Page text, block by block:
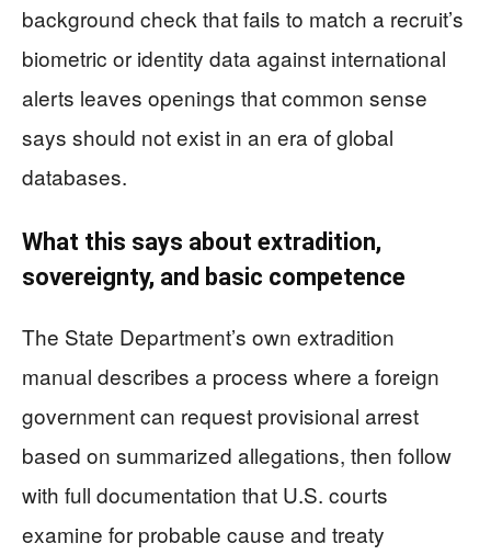
background check that fails to match a recruit’s
biometric or identity data against international
alerts leaves openings that common sense
says should not exist in an era of global
databases.
What this says about extradition,
sovereignty, and basic competence
The State Department’s own extradition
manual describes a process where a foreign
government can request provisional arrest
based on summarized allegations, then follow
with full documentation that U.S. courts
examine for probable cause and treaty